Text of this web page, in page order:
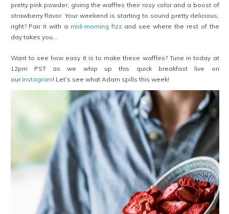
pretty pink powder, giving the waffles their rosy color and a boost of
strawberry flavor. Your weekend is starting to sound pretty delicious,
right? Pair it with a mid-morning fizz and see where the rest of the
day takes you…
Want to see how easy it is to make these waffles? Tune in today at
12pm PST as we whip up this quick breakfast live on
our Instagram! Let’s see what Adam spills this week!